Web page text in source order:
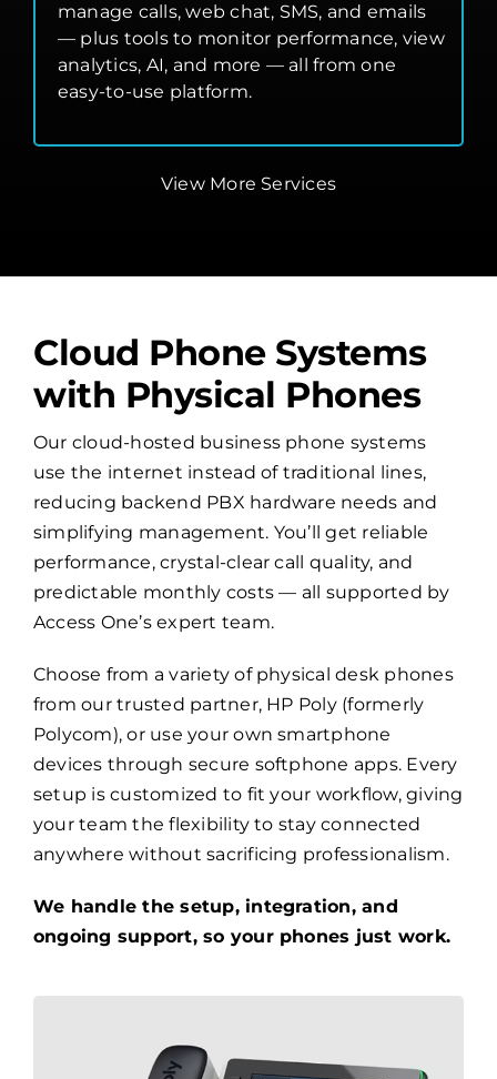
manage calls, web chat, SMS, and emails
— plus tools to monitor performance, view
analytics, AI, and more — all from one
easy-to-use platform.
View More Services
Cloud Phone Systems
with Physical Phones
Our cloud-hosted business phone systems
use the internet instead of traditional lines,
reducing backend PBX hardware needs and
simplifying management. You’ll get reliable
performance, crystal-clear call quality, and
predictable monthly costs — all supported by
Access One’s expert team.
Choose from a variety of physical desk phones
from our trusted partner, HP Poly (formerly
Polycom), or use your own smartphone
devices through secure softphone apps. Every
setup is customized to fit your workflow, giving
your team the flexibility to stay connected
anywhere without sacrificing professionalism.
We handle the setup, integration, and
ongoing support, so your phones just work.